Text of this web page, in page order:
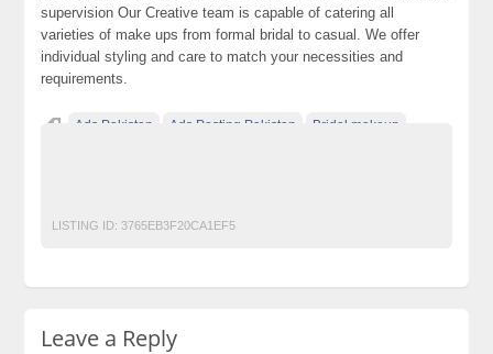
supervision Our Creative team is capable of catering all
varieties of make ups from formal bridal to casual. We offer
individual styling and care to match your necessities and
requirements.
Ads Pakistan Ads Posting Pakistan Bridal makeup
LISTING ID: 3765EB3F20CA1EF5
Leave a Reply